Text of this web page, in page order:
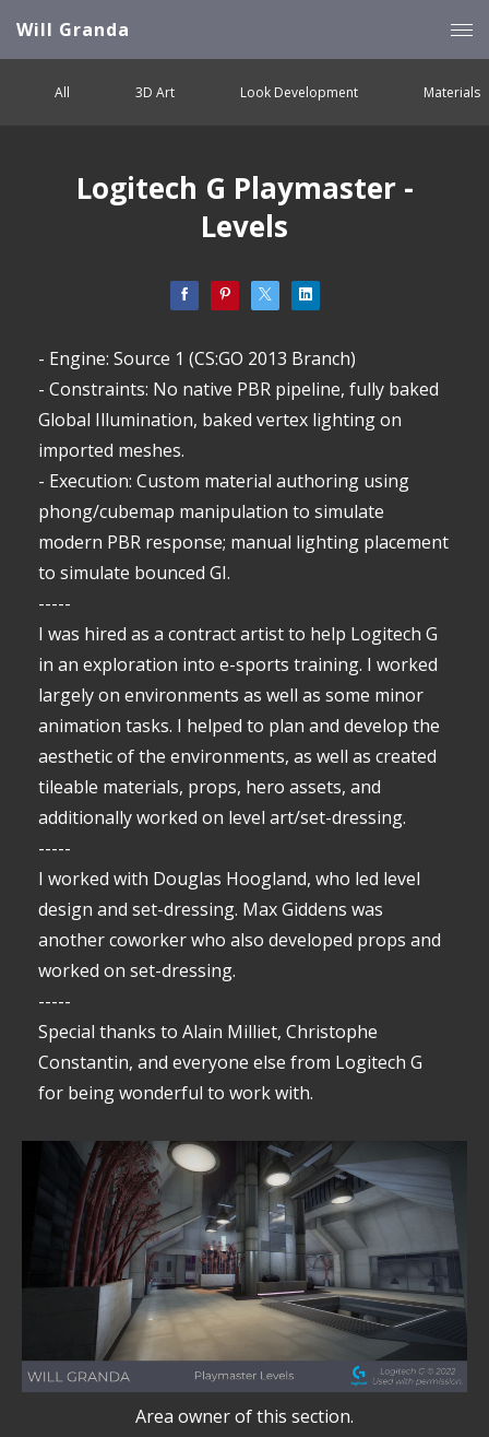
Will Granda
All 3D Art Look Development Materials
Logitech G Playmaster -
Levels
- Engine: Source 1 (CS:GO 2013 Branch)
- Constraints: No native PBR pipeline, fully baked
Global Illumination, baked vertex lighting on
imported meshes.
- Execution: Custom material authoring using
phong/cubemap manipulation to simulate
modern PBR response; manual lighting placement
to simulate bounced GI.
-----
I was hired as a contract artist to help Logitech G
in an exploration into e-sports training. I worked
largely on environments as well as some minor
animation tasks. I helped to plan and develop the
aesthetic of the environments, as well as created
tileable materials, props, hero assets, and
additionally worked on level art/set-dressing.
-----
I worked with Douglas Hoogland, who led level
design and set-dressing. Max Giddens was
another coworker who also developed props and
worked on set-dressing.
-----
Special thanks to Alain Milliet, Christophe
Constantin, and everyone else from Logitech G
for being wonderful to work with.
Area owner of this section.